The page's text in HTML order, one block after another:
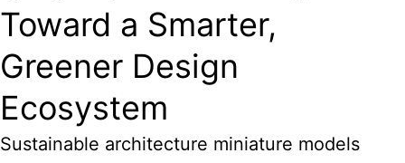
Toward a Smarter,
Greener Design
Ecosystem
Sustainable architecture miniature models